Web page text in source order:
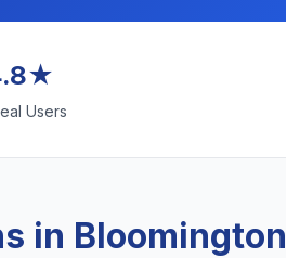
Users
in Bloomington